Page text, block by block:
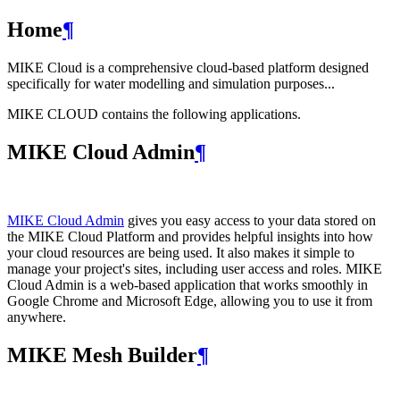
Home¶
MIKE Cloud is a comprehensive cloud-based platform designed
specifically for water modelling and simulation purposes...
MIKE CLOUD contains the following applications.
MIKE Cloud Admin¶
MIKE Cloud Admin gives you easy access to your data stored on
the MIKE Cloud Platform and provides helpful insights into how
your cloud resources are being used. It also makes it simple to
manage your project's sites, including user access and roles. MIKE
Cloud Admin is a web‑based application that works smoothly in
Google Chrome and Microsoft Edge, allowing you to use it from
anywhere.
MIKE Mesh Builder¶